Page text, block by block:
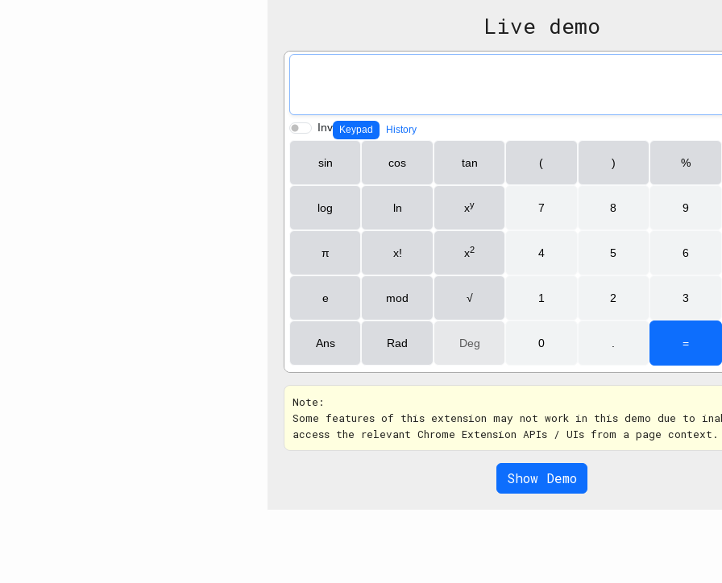
Live demo
Note:
Some features of this extension may not work in this demo due to
access the relevant Chrome Extension APIs / UIs from a page context.
Show Demo